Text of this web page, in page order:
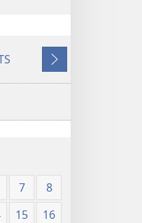
Next
7
8
15
16